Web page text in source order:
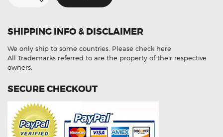
Aftermarket
Clock
quantity
SHIPPING INFO & DISCLAIMER
We only ship to some countries. Please check here
All Trademarks referred to are the property of their respective
owners.
SECURE CHECKOUT